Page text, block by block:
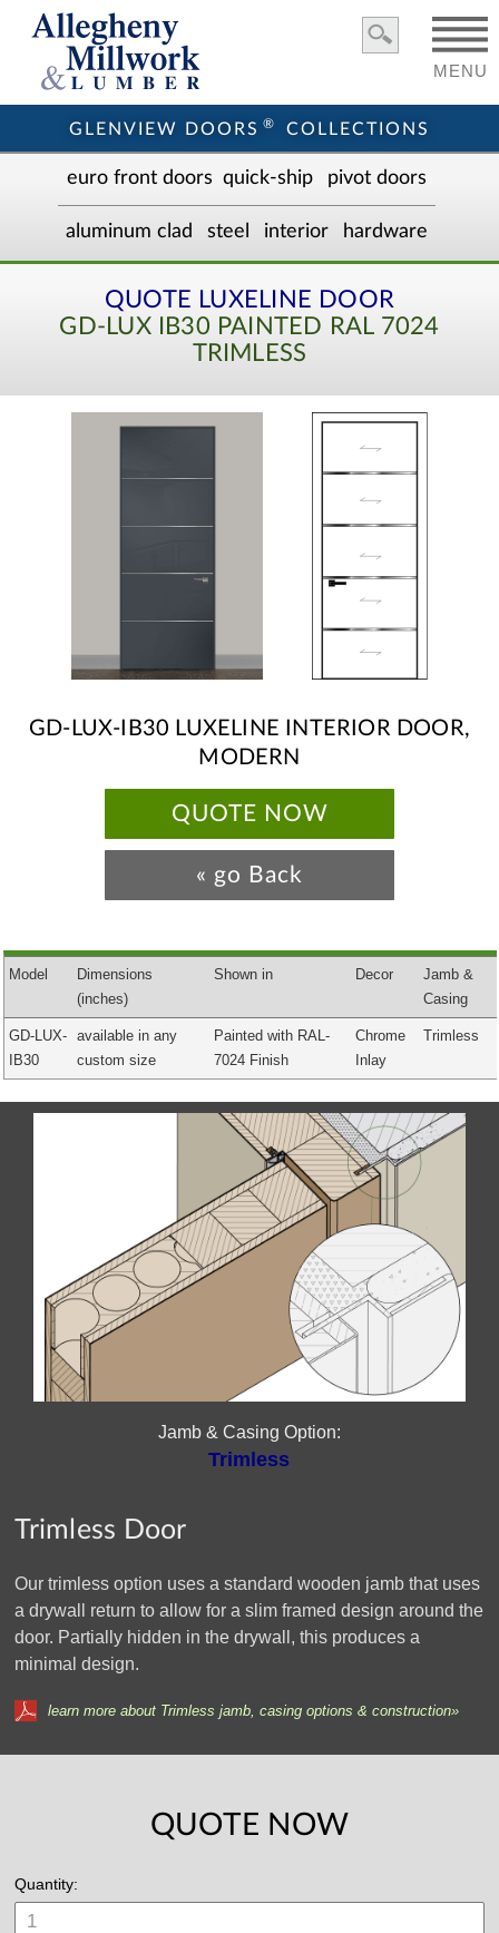
GLENVIEW DOORS ® COLLECTIONS
MENU
euro front doors quick-ship pivot doors
aluminum clad steel interior hardware
QUOTE LUXELINE DOOR
GD-LUX IB30 PAINTED RAL 7024
TRIMLESS
GD-LUX-IB30 LUXELINE INTERIOR DOOR,
MODERN
QUOTE NOW
« go Back
Model
Dimensions
(inches)
Shown in Decor
Jamb &
Casing
GD-LUX-
IB30
available in any
custom size
Painted with RAL-
7024 Finish
Chrome
Inlay
Trimless
Jamb & Casing Option:
Trimless
Trimless Door
Our trimless option uses a standard wooden jamb that uses
a drywall return to allow for a slim framed design around the
door. Partially hidden in the drywall, this produces a
minimal design.
learn more about Trimless jamb, casing options & construction»
QUOTE NOW
Quantity: